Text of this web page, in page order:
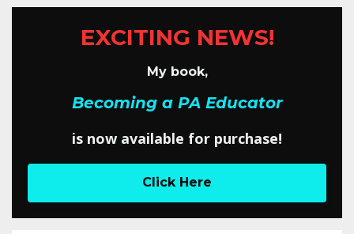
EXCITING NEWS!
My book,
Becoming a PA Educator
is now available for purchase!
Click Here